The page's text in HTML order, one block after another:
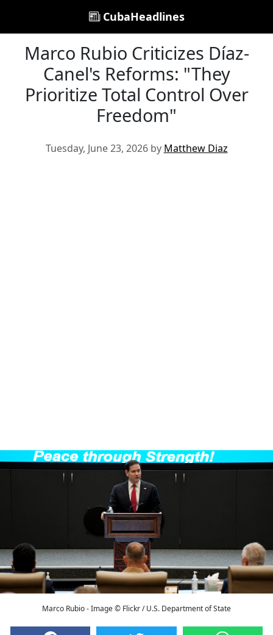
CubaHeadlines
Marco Rubio Criticizes Díaz-
Canel's Reforms: "They
Prioritize Total Control Over
Freedom"
Tuesday, June 23, 2026 by Matthew Diaz
Marco Rubio - Image © Flickr / U.S. Department of State